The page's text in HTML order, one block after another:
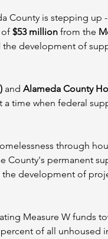
County is stepping up
of $53 million from the
development of
and Alameda County
time when federal
through
County's permanent
development of
Measure W funds
of all unhoused